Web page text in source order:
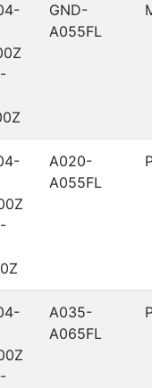
GND-
A055FL
A020-
A055FL
A035-
A065FL